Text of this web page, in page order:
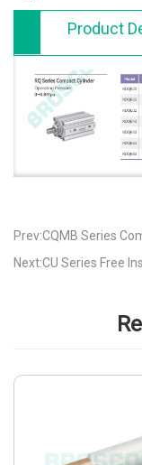
Product
Prev:CQMB Series
Next:CU Series Free